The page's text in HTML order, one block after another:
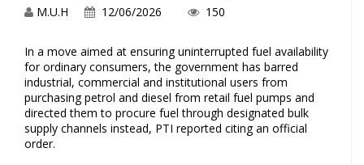
M.U.H 12/06/2026 150
In a move aimed at ensuring uninterrupted fuel availability
for ordinary consumers, the government has barred
industrial, commercial and institutional users from
purchasing petrol and diesel from retail fuel pumps and
directed them to procure fuel through designated bulk
supply channels instead, PTI reported citing an official
order.